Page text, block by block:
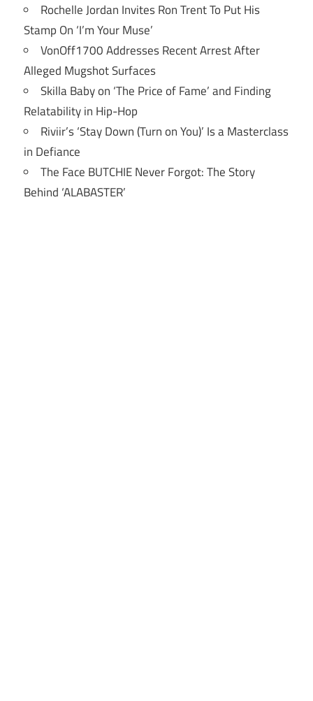
Rochelle Jordan Invites Ron Trent To Put His
Stamp On ‘I’m Your Muse’
VonOff1700 Addresses Recent Arrest After
Alleged Mugshot Surfaces
Skilla Baby on ‘The Price of Fame’ and Finding
Relatability in Hip-Hop
Riviir’s ‘Stay Down (Turn on You)’ Is a Masterclass
in Defiance
The Face BUTCHIE Never Forgot: The Story
Behind ‘ALABASTER’